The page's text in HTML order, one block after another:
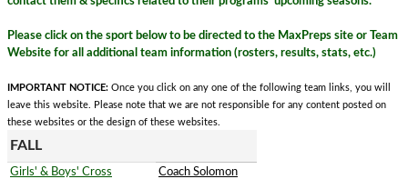
Please click on the sport below to be directed to the MaxPreps site or Team
Website for all additional team information (rosters, results, stats, etc.)
IMPORTANT NOTICE: Once you click on any one of the following team links, you will
leave this website. Please note that we are not responsible for any content posted on
these websites or the design of these websites.
FALL
Girls' & Boys' Cross
Coach Solomon